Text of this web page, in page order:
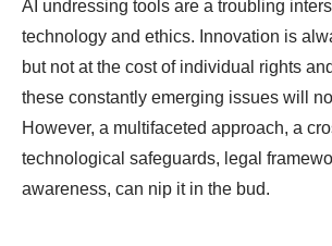
AI undressing tools are a troubling
technology and ethics. Innovation is
but not at the cost of individual rights
these constantly emerging issues will
However, a multifaceted approach, a
technological safeguards, legal
awareness, can nip it in the bud.